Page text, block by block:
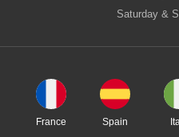
Saturday &
France Spain